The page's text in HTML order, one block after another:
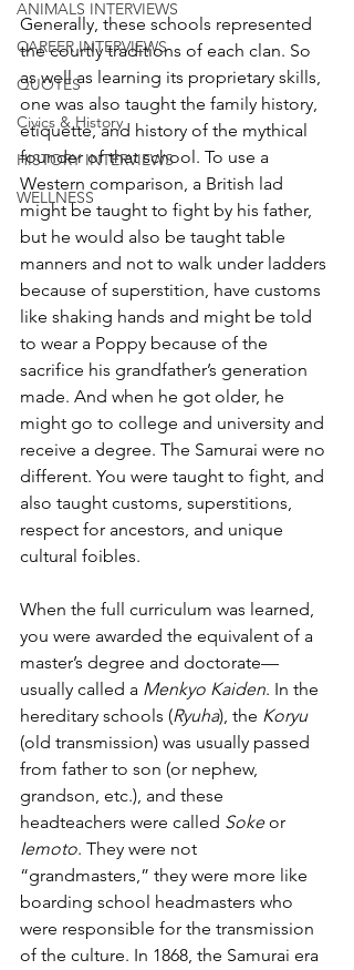
ANIMALS INTERVIEWS
CAREER INTERVIEWS
QUOTES
Civics & History
HISTORY INTERVIEWS
WELLNESS
Generally, these schools represented
the courtly traditions of each clan. So
as well as learning its proprietary skills,
one was also taught the family history,
etiquette, and history of the mythical
founder of that school. To use a
Western comparison, a British lad
might be taught to fight by his father,
but he would also be taught table
manners and not to walk under ladders
because of superstition, have customs
like shaking hands and might be told
to wear a Poppy because of the
sacrifice his grandfather’s generation
made. And when he got older, he
might go to college and university and
receive a degree. The Samurai were no
different. You were taught to fight, and
also taught customs, superstitions,
respect for ancestors, and unique
cultural foibles.
When the full curriculum was learned,
you were awarded the equivalent of a
master’s degree and doctorate—
usually called a Menkyo Kaiden. In the
hereditary schools (Ryuha), the Koryu
(old transmission) was usually passed
from father to son (or nephew,
grandson, etc.), and these
headteachers were called Soke or
Iemoto. They were not
“grandmasters,” they were more like
boarding school headmasters who
were responsible for the transmission
of the culture. In 1868, the Samurai era